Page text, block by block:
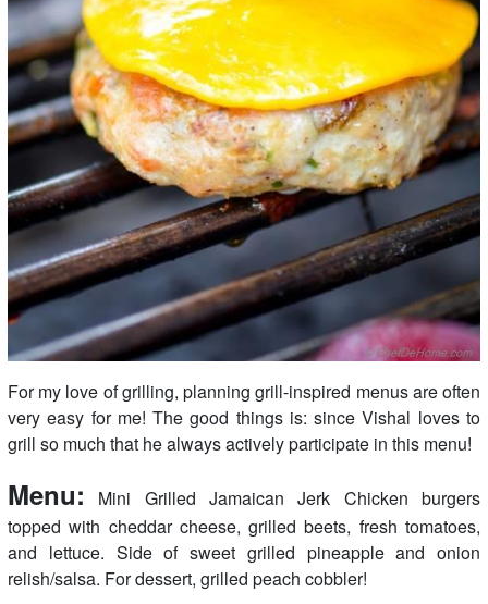
For my love of grilling, planning grill-inspired menus are often
very easy for me! The good things is: since Vishal loves to
grill so much that he always actively participate in this menu!
Menu: Mini Grilled Jamaican Jerk Chicken burgers
topped with cheddar cheese, grilled beets, fresh tomatoes,
and lettuce. Side of sweet grilled pineapple and onion
relish/salsa. For dessert, grilled peach cobbler!